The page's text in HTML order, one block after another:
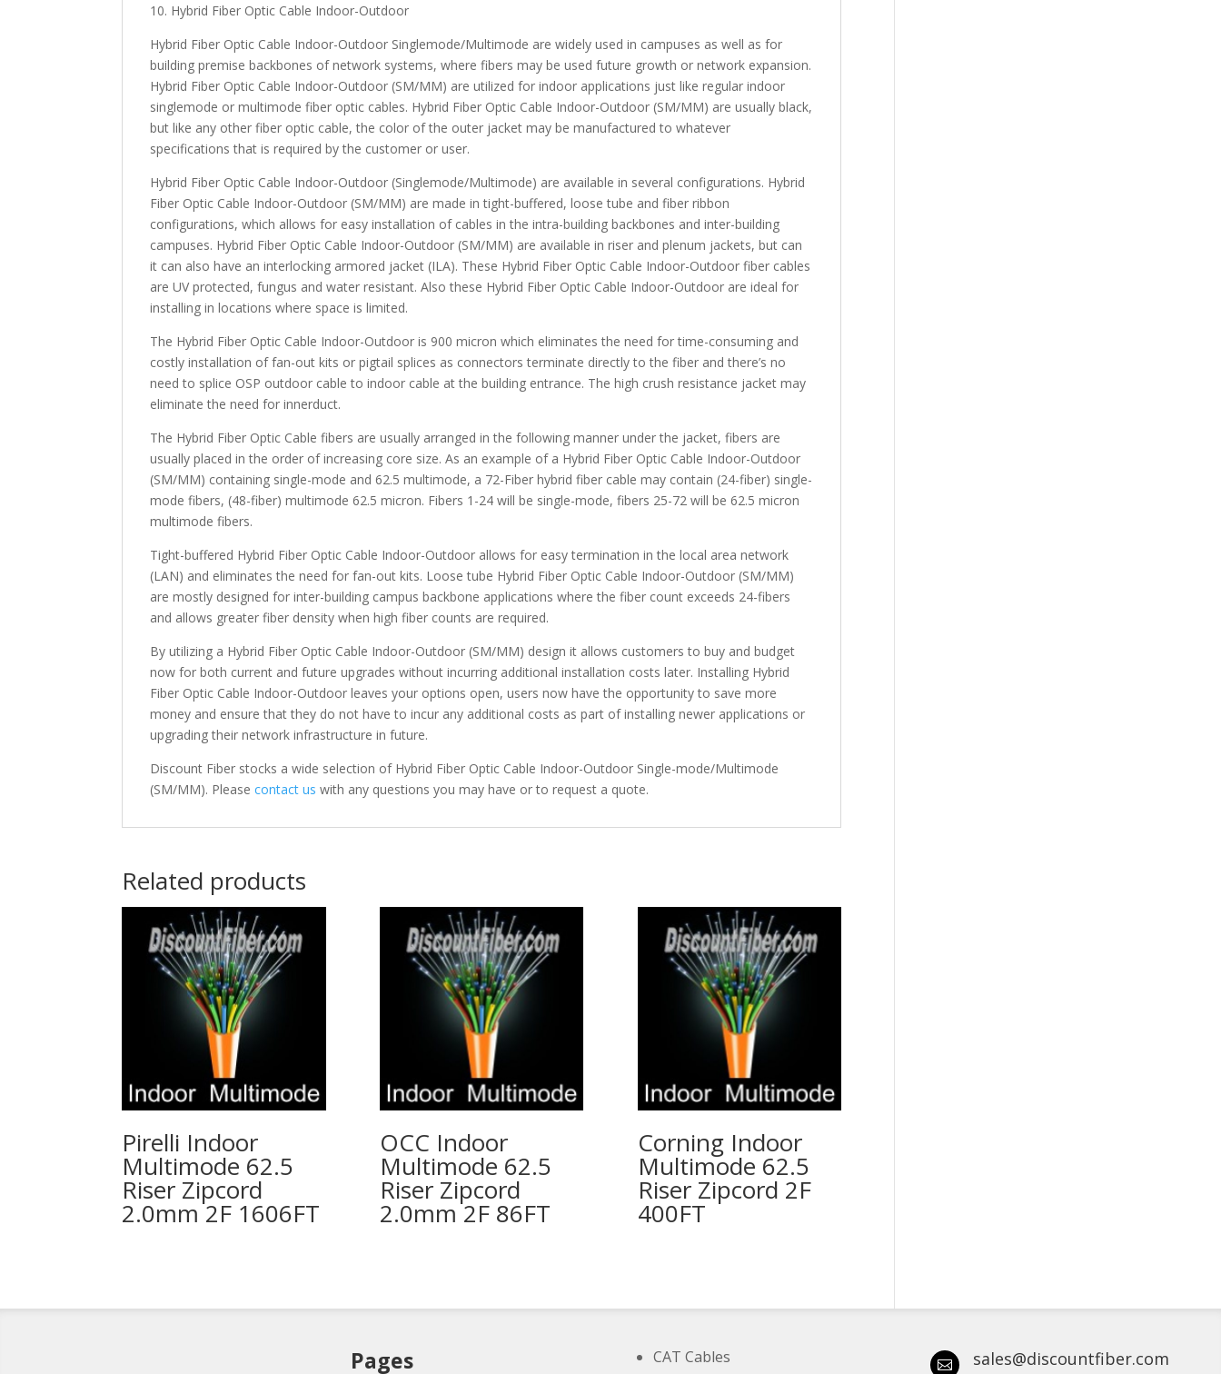
10. Hybrid Fiber Optic Cable Indoor-Outdoor
Hybrid Fiber Optic Cable Indoor-Outdoor Singlemode/Multimode are widely used in campuses as well as for
building premise backbones of network systems, where fibers may be used future growth or network expansion.
Hybrid Fiber Optic Cable Indoor-Outdoor (SM/MM) are utilized for indoor applications just like regular indoor
singlemode or multimode fiber optic cables. Hybrid Fiber Optic Cable Indoor-Outdoor (SM/MM) are usually black,
but like any other fiber optic cable, the color of the outer jacket may be manufactured to whatever
specifications that is required by the customer or user.
Hybrid Fiber Optic Cable Indoor-Outdoor (Singlemode/Multimode) are available in several configurations. Hybrid
Fiber Optic Cable Indoor-Outdoor (SM/MM) are made in tight-buffered, loose tube and fiber ribbon
configurations, which allows for easy installation of cables in the intra-building backbones and inter-building
campuses. Hybrid Fiber Optic Cable Indoor-Outdoor (SM/MM) are available in riser and plenum jackets, but can
it can also have an interlocking armored jacket (ILA). These Hybrid Fiber Optic Cable Indoor-Outdoor fiber cables
are UV protected, fungus and water resistant. Also these Hybrid Fiber Optic Cable Indoor-Outdoor are ideal for
installing in locations where space is limited.
The Hybrid Fiber Optic Cable Indoor-Outdoor is 900 micron which eliminates the need for time-consuming and
costly installation of fan-out kits or pigtail splices as connectors terminate directly to the fiber and there’s no
need to splice OSP outdoor cable to indoor cable at the building entrance. The high crush resistance jacket may
eliminate the need for innerduct.
The Hybrid Fiber Optic Cable fibers are usually arranged in the following manner under the jacket, fibers are
usually placed in the order of increasing core size. As an example of a Hybrid Fiber Optic Cable Indoor-Outdoor
(SM/MM) containing single-mode and 62.5 multimode, a 72-Fiber hybrid fiber cable may contain (24-fiber) single-
mode fibers, (48-fiber) multimode 62.5 micron. Fibers 1-24 will be single-mode, fibers 25-72 will be 62.5 micron
multimode fibers.
Tight-buffered Hybrid Fiber Optic Cable Indoor-Outdoor allows for easy termination in the local area network
(LAN) and eliminates the need for fan-out kits. Loose tube Hybrid Fiber Optic Cable Indoor-Outdoor (SM/MM)
are mostly designed for inter-building campus backbone applications where the fiber count exceeds 24-fibers
and allows greater fiber density when high fiber counts are required.
By utilizing a Hybrid Fiber Optic Cable Indoor-Outdoor (SM/MM) design it allows customers to buy and budget
now for both current and future upgrades without incurring additional installation costs later. Installing Hybrid
Fiber Optic Cable Indoor-Outdoor leaves your options open, users now have the opportunity to save more
money and ensure that they do not have to incur any additional costs as part of installing newer applications or
upgrading their network infrastructure in future.
Discount Fiber stocks a wide selection of Hybrid Fiber Optic Cable Indoor-Outdoor Single-mode/Multimode
(SM/MM). Pleasecontact us with any questions you may have or to request a quote.
Related products
Pirelli Indoor
Multimode 62.5
Riser Zipcord
2.0mm 2F 1606FT
OCC Indoor
Multimode 62.5
Riser Zipcord
2.0mm 2F 86FT
Corning Indoor
Multimode 62.5
Riser Zipcord 2F
400FT
Pages CAT Cables  sales@discountfiber.com